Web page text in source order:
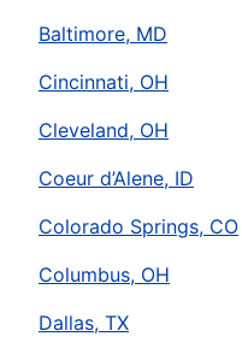
Baltimore, MD
Cincinnati, OH
Cleveland, OH
Coeur d’Alene, ID
Colorado Springs, CO
Columbus, OH
Dallas, TX